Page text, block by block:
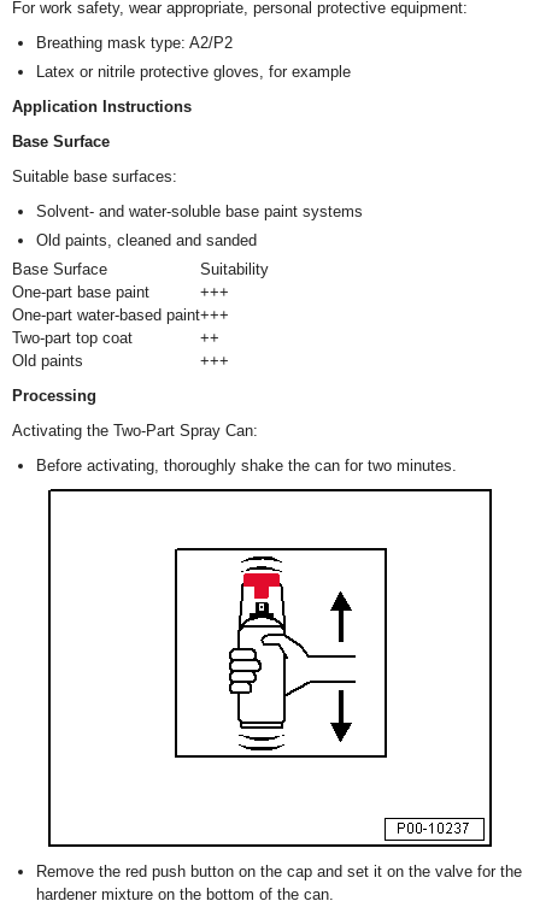
For work safety, wear appropriate, personal protective equipment:
Breathing mask type: A2/P2
Latex or nitrile protective gloves, for example
Application Instructions
Base Surface
Suitable base surfaces:
Solvent- and water-soluble base paint systems
Old paints, cleaned and sanded
Base Surface
Suitability
One-part base paint
+++
One-part water-based paint+++
Two-part top coat
++
Old paints
+++
Processing
Activating the Two-Part Spray Can:
Before activating, thoroughly shake the can for two minutes.
Remove the red push button on the cap and set it on the valve for the
hardener mixture on the bottom of the can.